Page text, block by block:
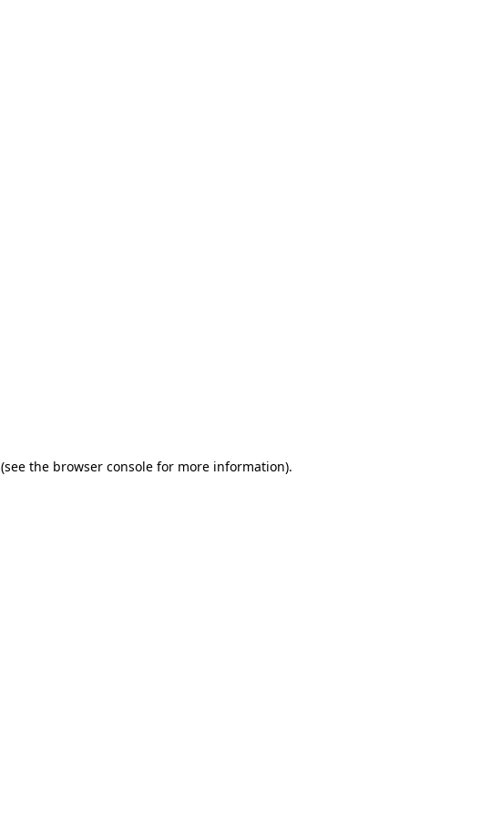
(see the browser console for more information).